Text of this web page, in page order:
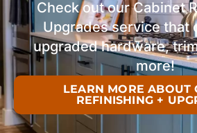
Check out our Cabinet
Upgrades service that
upgraded hardware,
more!
LEARN MORE ABOUT
REFINISHING +